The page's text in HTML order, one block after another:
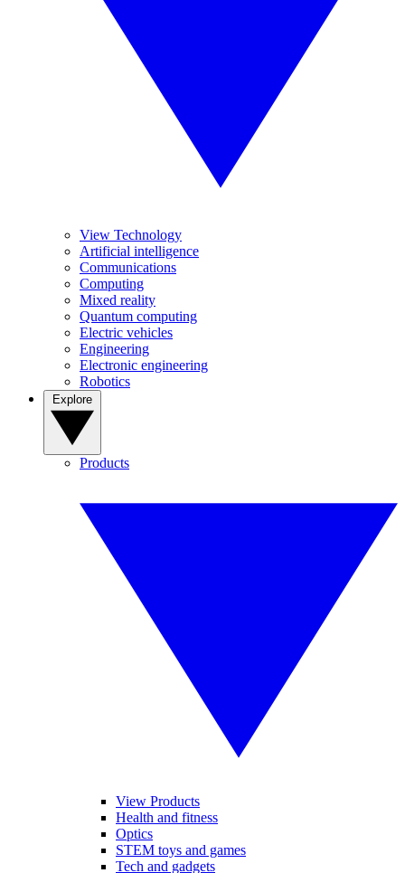
View Technology
Artificial intelligence
Communications
Computing
Mixed reality
Quantum computing
Electric vehicles
Engineering
Electronic engineering
Robotics
Products
View Products
Health and fitness
Optics
STEM toys and games
Tech and gadgets